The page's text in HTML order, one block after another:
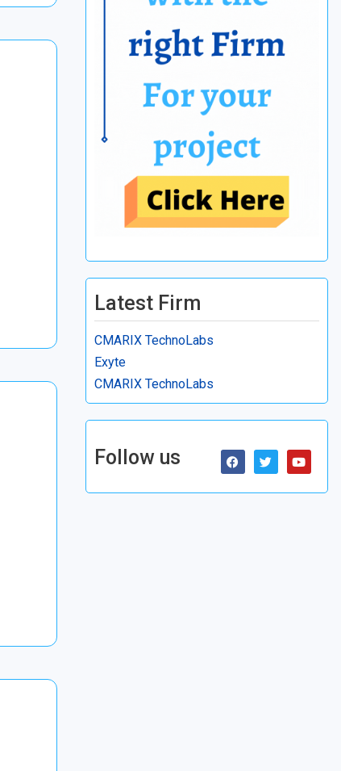
Latest Firm
CMARIX TechnoLabs
Exyte
CMARIX TechnoLabs
Follow us